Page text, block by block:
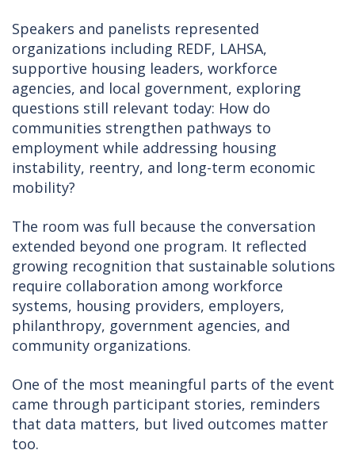
Speakers and panelists represented
organizations including REDF, LAHSA,
supportive housing leaders, workforce
agencies, and local government, exploring
questions still relevant today: How do
communities strengthen pathways to
employment while addressing housing
instability, reentry, and long-term economic
mobility?
The room was full because the conversation
extended beyond one program. It reflected
growing recognition that sustainable solutions
require collaboration among workforce
systems, housing providers, employers,
philanthropy, government agencies, and
community organizations.
One of the most meaningful parts of the event
came through participant stories, reminders
that data matters, but lived outcomes matter
too.